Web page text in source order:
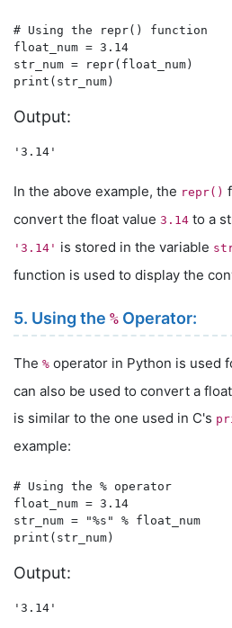
# Using the repr() function
float_num = 3.14
str_num = repr(float_num)
Output:
In the above example, the repr()
convert the float value 3.14 to a
'3.14' is stored in the variable
function is used to display the
5. Using the % Operator:
The % operator in Python is used
can also be used to convert a
is similar to the one used in C's
example:
# Using the % operator
float_num = 3.14
str_num = "%s" % float_num
Output: